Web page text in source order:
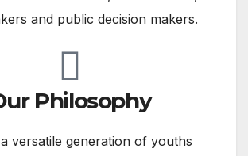
and public decision makers.
Philosophy
versatile generation of youths